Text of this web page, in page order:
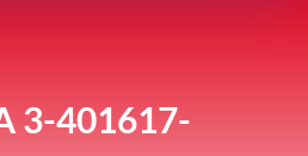
3-401617-